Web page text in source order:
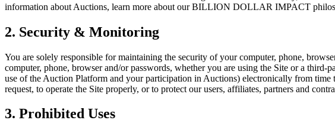
information about Auctions, learn more about our BILLION DOLLAR IMPACT
2. Security & Monitoring
You are solely responsible for maintaining the security of your computer, phone,
computer, phone, browser and/or passwords, whether you are using the Site or a
use of the Auction Platform and your participation in Auctions) electronically from
request, to operate the Site properly, or to protect our users, affiliates, partners and
3. Prohibited Uses